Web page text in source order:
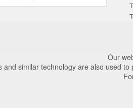
Our
and similar technology are also used